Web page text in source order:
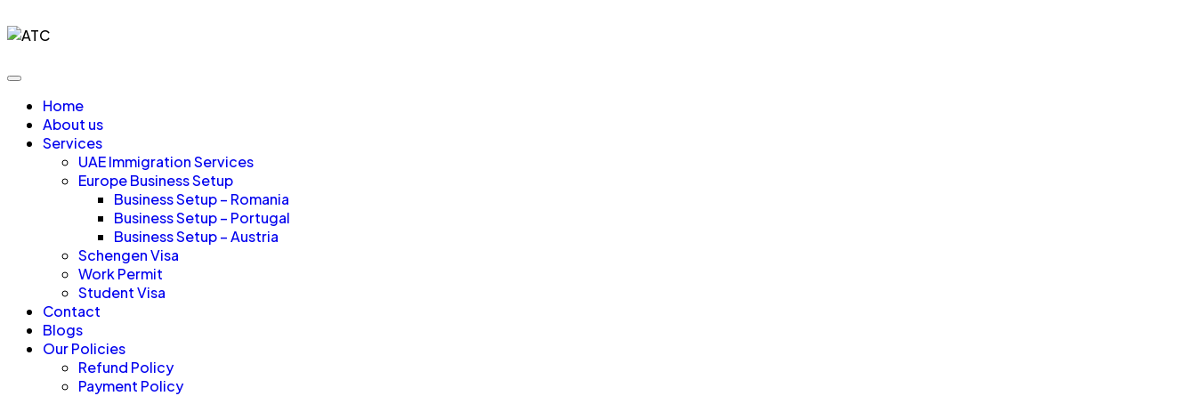
Home
About us
Services
UAE Immigration Services
Europe Business Setup
Business Setup – Romania
Business Setup – Portugal
Business Setup – Austria
Schengen Visa
Work Permit
Student Visa
Contact
Blogs
Our Policies
Refund Policy
Payment Policy